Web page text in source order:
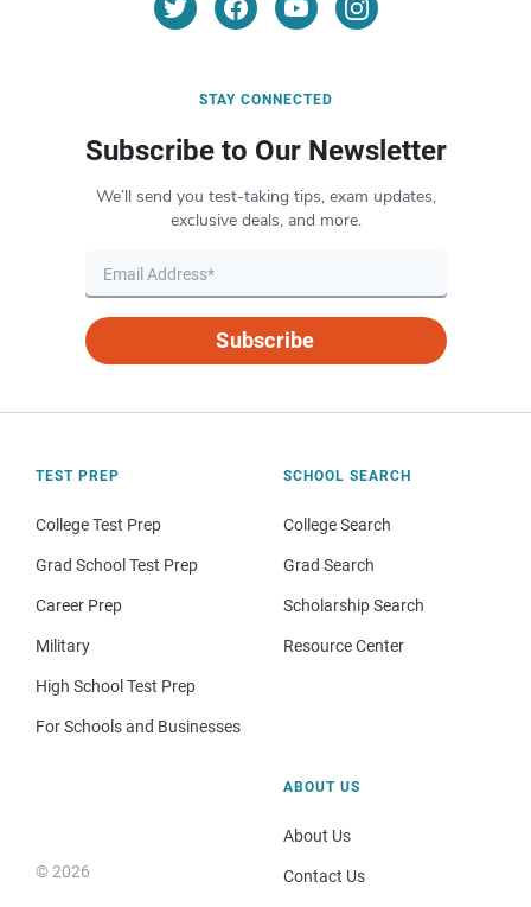
STAY CONNECTED
Subscribe to Our Newsletter
We’ll send you test-taking tips, exam updates,
exclusive deals, and more.
Subscribe
TEST PREP
College Test Prep
Grad School Test Prep
Career Prep
Military
High School Test Prep
For Schools and Businesses
SCHOOL SEARCH
College Search
Grad Search
Scholarship Search
Resource Center
© 2026
ABOUT US
About Us
Contact Us